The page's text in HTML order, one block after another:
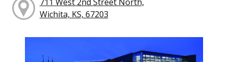
711 West 2nd Street North,
Wichita, KS, 67203